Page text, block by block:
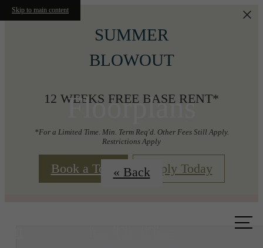
Skip to main content
SUMMER
BLOWOUT
12 WEEKS FREE BASE RENT*
*For a Limited Time. Min. Term Req'd. Other Fees Still Apply.
Restrictions Apply
Book a Tour Apply Today
Floorplans
« Back